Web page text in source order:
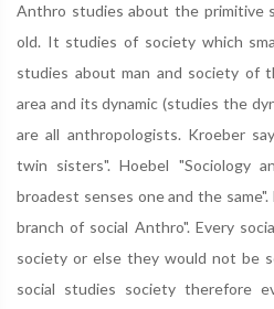
Anthro studies about the primitive
old. It studies of society which
studies about man and society of
area and its dynamic (studies the
are all anthropologists. Kroeber
twin sisters". Hoebel "Sociology
broadest senses one and the
branch of social Anthro". Every
society or else they would not be
social studies society therefore